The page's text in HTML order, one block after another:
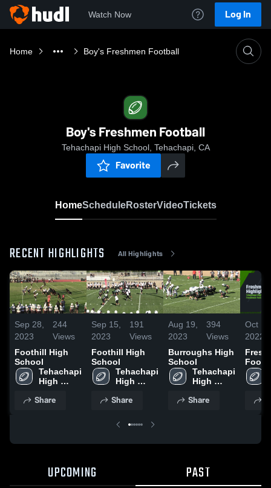
Watch Now Log In
Home Boy's Freshmen Football
Boy's Freshmen Football
Tehachapi High School, Tehachapi, CA
Favorite
HomeScheduleRosterVideoTickets
RECENT HIGHLIGHTS All Highlights
Sep 28,
2023
244
Views
Foothill High
School
Tehachapi
High
Share
Sep 15,
2023
191
Views
Foothill High
School
Tehachapi
High
Share
Aug 19,
2023
394
Views
Burroughs High
School
Tehachapi
High
Share
Oct
2022
UPCOMING PAST